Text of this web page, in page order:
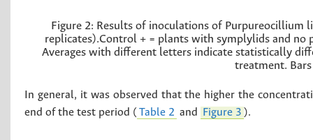
Figure 2: Results of inoculations of Purpureocillium
replicates).Control + = plants with symplylids and
Averages with different letters indicate statistically
treatment.
In general, it was observed that the higher the
end of the test period ( Table 2 and Figure 3 ).